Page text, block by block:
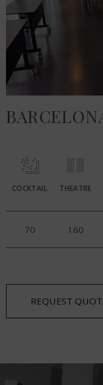
COCKTAIL THEATRE
70 160
REQUEST